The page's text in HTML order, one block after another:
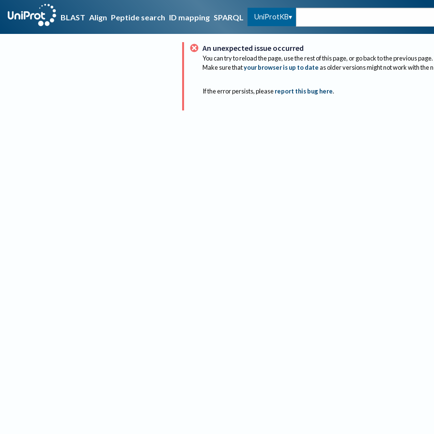
BLAST Align Peptide search ID mapping SPARQL UniProtKB
An unexpected issue occurred
You can try to reload the page, use the rest of this page, or go back to the previous page.
Make sure thatyour browser is up to dateas older versions might not work with the
If the error persists, please report this bug here.